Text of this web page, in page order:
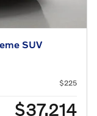
SUV
$225
$37,214